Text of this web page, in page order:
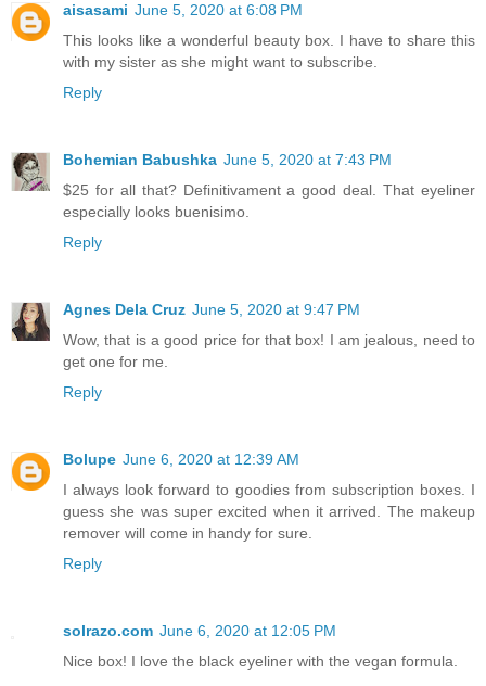
aisasami June 5, 2020 at 6:08 PM
This looks like a wonderful beauty box. I have to share this
with my sister as she might want to subscribe.
Reply
Bohemian Babushka June 5, 2020 at 7:43 PM
$25 for all that? Definitivament a good deal. That eyeliner
especially looks buenisimo.
Reply
Agnes Dela Cruz June 5, 2020 at 9:47 PM
Wow, that is a good price for that box! I am jealous, need to
get one for me.
Reply
Bolupe June 6, 2020 at 12:39 AM
I always look forward to goodies from subscription boxes. I
guess she was super excited when it arrived. The makeup
remover will come in handy for sure.
Reply
solrazo.com June 6, 2020 at 12:05 PM
Nice box! I love the black eyeliner with the vegan formula.